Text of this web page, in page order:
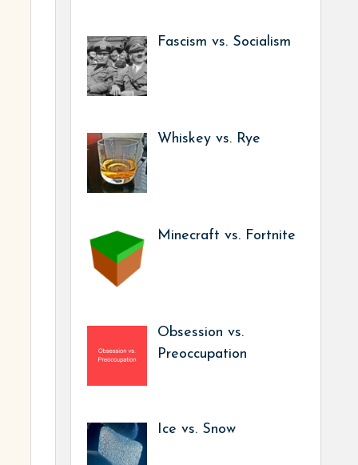
Fascism vs. Socialism
Whiskey vs. Rye
Minecraft vs. Fortnite
Obsession vs.
Preoccupation
Ice vs. Snow